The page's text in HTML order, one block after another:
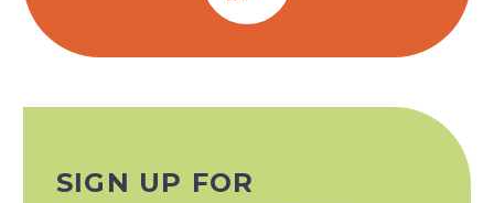
SIGN UP FOR